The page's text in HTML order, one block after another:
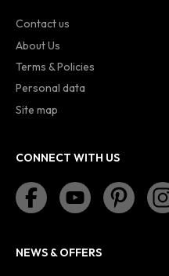
Contact us
About Us
Terms & Policies
Personal data
Site map
CONNECT WITH US
NEWS & OFFERS